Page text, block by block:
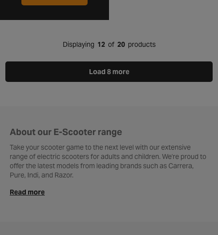
Displaying 12of 20products
Load 8 more
About our E-Scooter range
Take your scooter game to the next level with our extensive
range of electric scooters for adults and children. We're proud to
offer the latest models from leading brands such as Carrera,
Pure, Indi, and Razor.
Whether you’re looking for a powerful
Read more